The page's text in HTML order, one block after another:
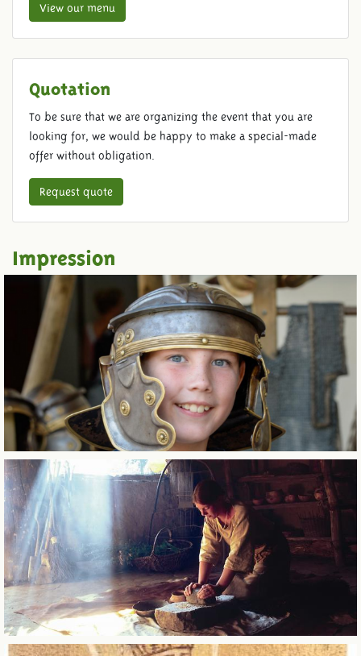
View our menu
Quotation
To be sure that we are organizing the event that you are
looking for, we would be happy to make a special-made
offer without obligation.
Request quote
Impression